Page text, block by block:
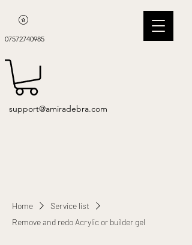
07572740985
support@amiradebra.com
Home
Service list
Remove and redo Acrylic or builder gel